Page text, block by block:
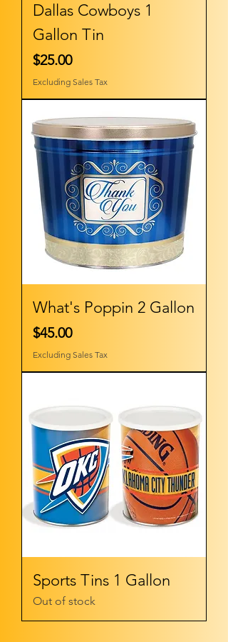
Dallas Cowboys 1
Gallon Tin
Price
$25.00
Excluding Sales Tax
What's Poppin 2 Gallon
Price
$45.00
Excluding Sales Tax
Sports Tins 1 Gallon
Out of stock